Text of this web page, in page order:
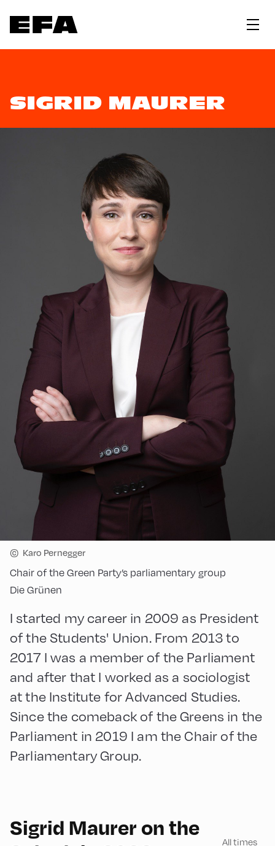
SIGRID MAURER
© Karo Pernegger
Chair of the Green Party’s parliamentary group
Die Grünen
I started my career in 2009 as President
of the Students' Union. From 2013 to
2017 I was a member of the Parliament
and after that I worked as a sociologist
at the Institute for Advanced Studies.
Since the comeback of the Greens in the
Parliament in 2019 I am the Chair of the
Parliamentary Group.
Sigrid Maurer on the
All times